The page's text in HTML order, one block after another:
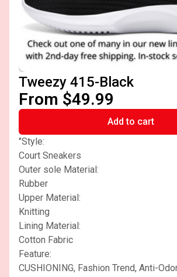
Tweezy 415-Black
From $49.99
Add to cart
"Style:
Court Sneakers
Outer sole Material:
Rubber
Upper Material:
Knitting
Lining Material:
Cotton Fabric
Feature:
CUSHIONING, Fashion Trend, Anti-